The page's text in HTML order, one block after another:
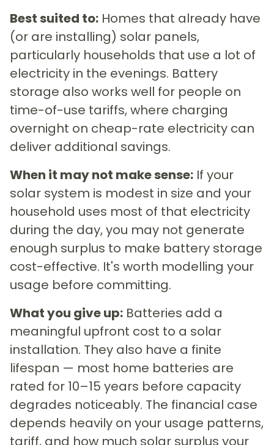
Best suited to: Homes that already have
(or are installing) solar panels,
particularly households that use a lot of
electricity in the evenings. Battery
storage also works well for people on
time-of-use tariffs, where charging
overnight on cheap-rate electricity can
deliver additional savings.
When it may not make sense: If your
solar system is modest in size and your
household uses most of that electricity
during the day, you may not generate
enough surplus to make battery storage
cost-effective. It's worth modelling your
usage before committing.
What you give up: Batteries add a
meaningful upfront cost to a solar
installation. They also have a finite
lifespan — most home batteries are
rated for 10–15 years before capacity
degrades noticeably. The financial case
depends heavily on your usage patterns,
tariff, and how much solar surplus your